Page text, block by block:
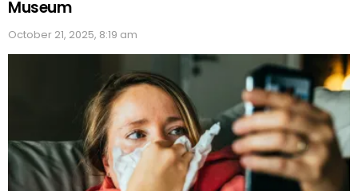
Museum
October 21, 2025, 8:19 am